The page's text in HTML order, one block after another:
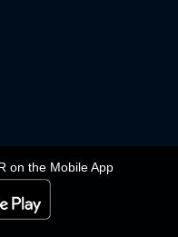
on the Mobile App